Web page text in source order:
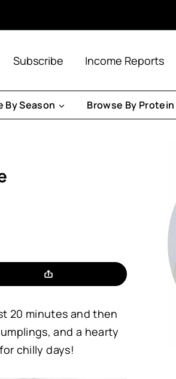
Subscribe Income Reports
By Season Browse By Protein
20 minutes and then
and a hearty
chilly days!